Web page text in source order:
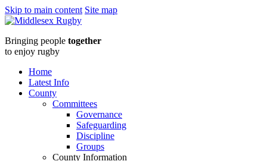
Skip to main content Site map
Middlesex
RugbyHFRFC
Head
Coach
Bringing people together
to enjoy rugby
Home
Latest Info
County
Committees
Governance
Safeguarding
Discipline
Groups
County Information